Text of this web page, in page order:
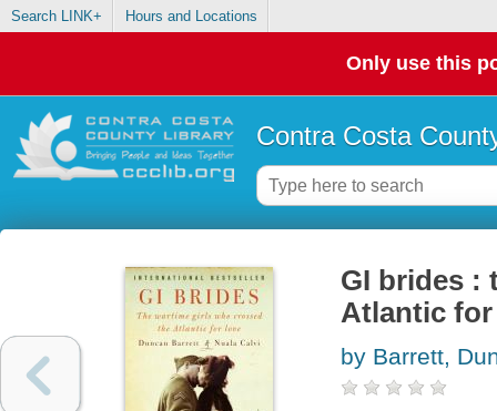
Search LINK+ Hours and Locations
Only use this
Contra Costa
GI brides :
Atlantic
by Barrett,